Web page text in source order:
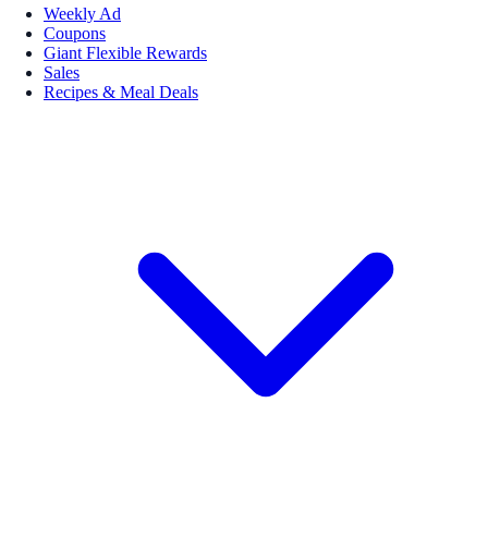
Weekly Ad
Coupons
Giant Flexible Rewards
Sales
Recipes & Meal Deals